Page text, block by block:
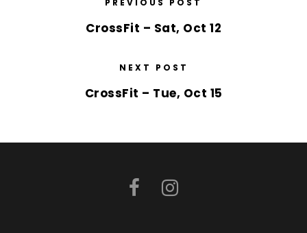
PREVIOUS POST
CrossFit – Sat, Oct 12
NEXT POST
CrossFit – Tue, Oct 15